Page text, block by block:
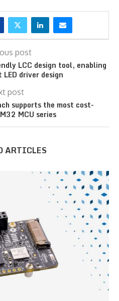
post
LCC design tool, enabling
driver design
post
supports the most cost-
MCU series
ARTICLES